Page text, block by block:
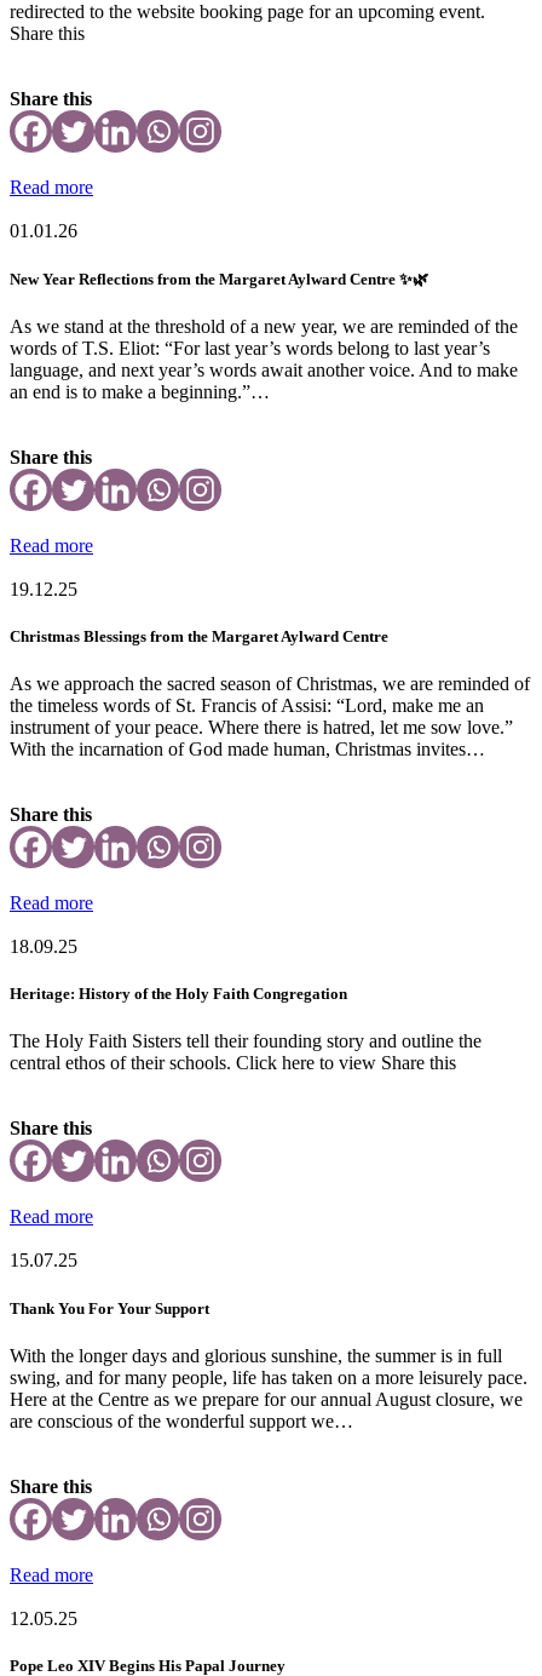
redirected to the website booking page for an upcoming event.
Share this
Share this
Read more
01.01.26
New Year Reflections from the Margaret Aylward Centre ✨🌿
As we stand at the threshold of a new year, we are reminded of the
words of T.S. Eliot: “For last year’s words belong to last year’s
language, and next year’s words await another voice. And to make
an end is to make a beginning.”…
Share this
Read more
19.12.25
Christmas Blessings from the Margaret Aylward Centre
As we approach the sacred season of Christmas, we are reminded of
the timeless words of St. Francis of Assisi: “Lord, make me an
instrument of your peace. Where there is hatred, let me sow love.”
With the incarnation of God made human, Christmas invites…
Share this
Read more
18.09.25
Heritage: History of the Holy Faith Congregation
The Holy Faith Sisters tell their founding story and outline the
central ethos of their schools. Click here to view Share this
Share this
Read more
15.07.25
Thank You For Your Support
With the longer days and glorious sunshine, the summer is in full
swing, and for many people, life has taken on a more leisurely pace.
Here at the Centre as we prepare for our annual August closure, we
are conscious of the wonderful support we…
Share this
Read more
12.05.25
Pope Leo XIV Begins His Papal Journey